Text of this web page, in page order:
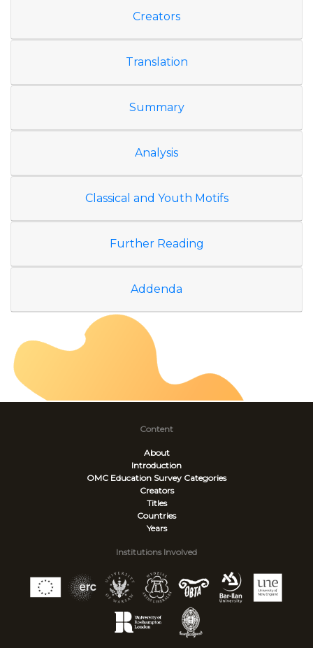
Creators
Translation
Summary
Analysis
Classical and Youth Motifs
Further Reading
Addenda
Content
About
Introduction
OMC Education Survey Categories
Creators
Titles
Countries
Years
Institutions Involved